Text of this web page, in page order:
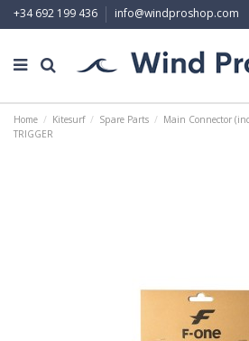
+34 692 199 436 info@windproshop.com
Home Kitesurf Spare Parts
Main Connector
TRIGGER